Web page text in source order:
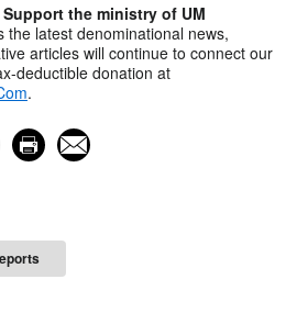
the ministry of UM
the latest denominational news,
articles will continue to connect our
deductible donation at
.